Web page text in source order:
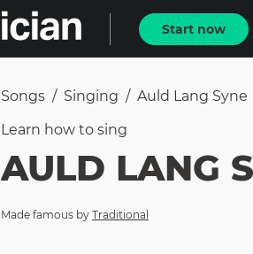
Start now
Songs / Singing / Auld Lang Syne
Learn how to sing
AULD LANG
Made famous by Traditional